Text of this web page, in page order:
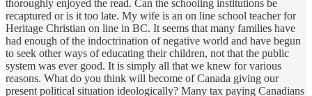
thoroughly enjoyed the read. Can the schooling institutions be
recaptured or is it too late. My wife is an on line school teacher for
Heritage Christian on line in BC. It seems that many families have
had enough of the indoctrination of negative world and have begun
to seek other ways of educating their children, not that the public
system was ever good. It is simply all that we knew for various
reasons. What do you think will become of Canada giving our
present political situation ideologically? Many tax paying Canadians